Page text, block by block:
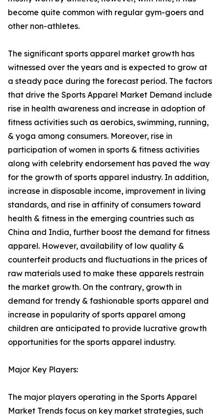
become quite common with regular gym-goers and
other non-athletes.
The significant sports apparel market growth has
witnessed over the years and is expected to grow at
a steady pace during the forecast period. The factors
that drive the Sports Apparel Market Demand include
rise in health awareness and increase in adoption of
fitness activities such as aerobics, swimming, running,
& yoga among consumers. Moreover, rise in
participation of women in sports & fitness activities
along with celebrity endorsement has paved the way
for the growth of sports apparel industry. In addition,
increase in disposable income, improvement in living
standards, and rise in affinity of consumers toward
health & fitness in the emerging countries such as
China and India, further boost the demand for fitness
apparel. However, availability of low quality &
counterfeit products and fluctuations in the prices of
raw materials used to make these apparels restrain
the market growth. On the contrary, growth in
demand for trendy & fashionable sports apparel and
increase in popularity of sports apparel among
children are anticipated to provide lucrative growth
opportunities for the sports apparel industry.
Major Key Players:
The major players operating in the Sports Apparel
Market Trends focus on key market strategies, such